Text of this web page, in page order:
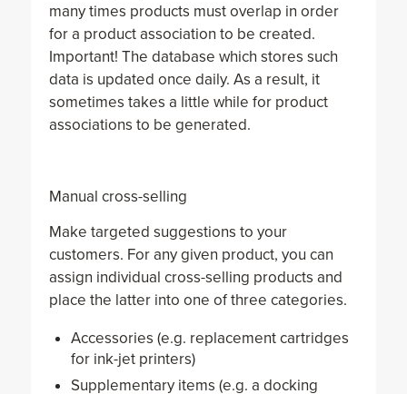
many times products must overlap in order
for a product association to be created.
Important! The database which stores such
data is updated once daily. As a result, it
sometimes takes a little while for product
associations to be generated.
Manual cross-selling
Make targeted suggestions to your
customers. For any given product, you can
assign individual cross-selling products and
place the latter into one of three categories.
Accessories (e.g. replacement cartridges
for ink-jet printers)
Supplementary items (e.g. a docking